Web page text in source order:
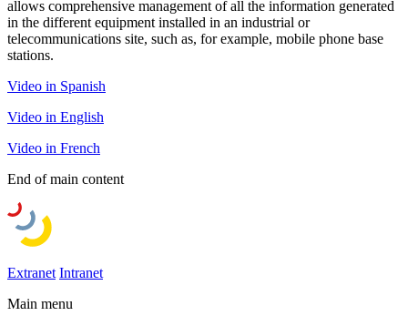
allows comprehensive management of all the information generated
in the different equipment installed in an industrial or
telecommunications site, such as, for example, mobile phone base
stations.
Video in Spanish
Video in English
Video in French
End of main content
Extranet Intranet
Main menu